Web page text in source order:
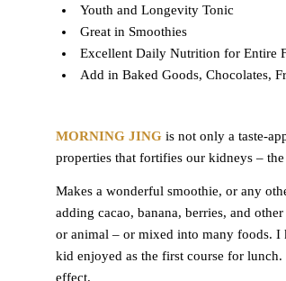
Youth and Longevity Tonic
Great in Smoothies
Excellent Daily Nutrition for Entire
Add in Baked Goods, Chocolates,
MORNING JINGis not only a taste-
properties that fortifies our kidneys –
Makes a wonderful smoothie, or any
adding cacao, banana, berries, and
or animal – or mixed into many foods.
kid enjoyed as the first course for lunch.
effect.